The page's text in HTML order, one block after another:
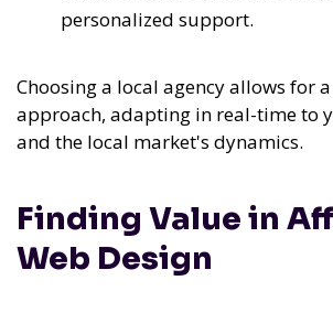
personalized support.
Choosing a local agency allows for
approach, adapting in real-time to
and the local market's dynamics.
Finding Value in
Web Design